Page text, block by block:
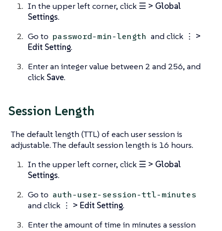
In the upper left corner, click ☰ > Global
Settings.
Go to password-min-length and click ⋮ >
Edit Setting.
Enter an integer value between 2 and 256, and
click Save.
Session Length
The default length (TTL) of each user session is
adjustable. The default session length is 16 hours.
In the upper left corner, click ☰ > Global
Settings.
Go to auth-user-session-ttl-minutes
and click ⋮ > Edit Setting.
Enter the amount of time in minutes a session